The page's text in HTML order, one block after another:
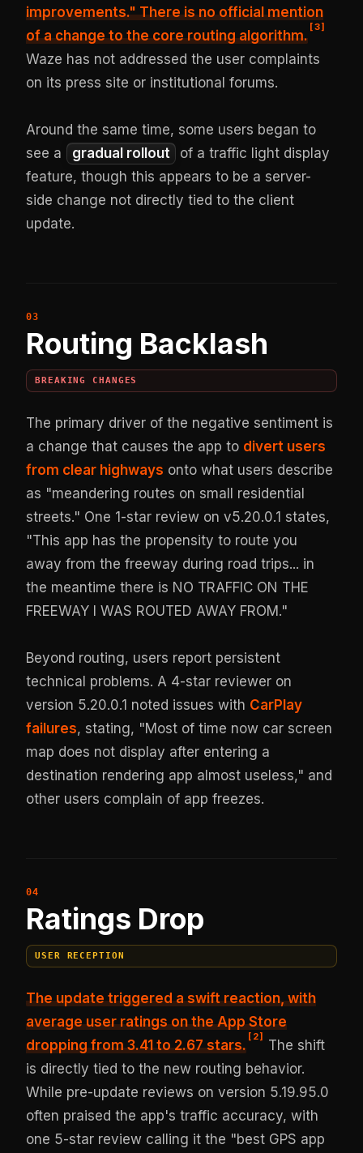
improvements." There is no official mention
of a change to the core routing algorithm.
[3]
Waze has not addressed the user complaints
on its press site or institutional forums.
Around the same time, some users began to
see a
gradual rollout
of a traffic light display
feature, though this appears to be a server-
side change not directly tied to the client
update.
Routing Backlash
BREAKING CHANGES
The primary driver of the negative sentiment is
a change that causes the app to divert users
from clear highways onto what users describe
as "meandering routes on small residential
streets." One 1-star review on v5.20.0.1 states,
"This app has the propensity to route you
away from the freeway during road trips... in
the meantime there is NO TRAFFIC ON THE
FREEWAY I WAS ROUTED AWAY FROM."
Beyond routing, users report persistent
technical problems. A 4-star reviewer on
version 5.20.0.1 noted issues with CarPlay
failures, stating, "Most of time now car screen
map does not display after entering a
destination rendering app almost useless," and
other users complain of app freezes.
Ratings Drop
USER RECEPTION
The update triggered a swift reaction, with
average user ratings on the App Store
dropping from 3.41 to 2.67 stars.
[ 2]
The shift
is directly tied to the new routing behavior.
While pre-update reviews on version 5.19.95.0
often praised the app's traffic accuracy, with
one 5-star review calling it the "best GPS app